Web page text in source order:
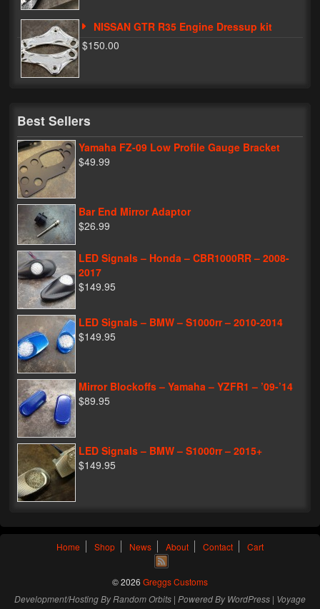
NISSAN GTR R35 Engine Dressup kit
$150.00
Best Sellers
Yamaha FZ-09 Low Profile Gauge Bracket
$49.99
Bar End Mirror Adaptor
$26.99
LED Signals – Honda – CBR1000RR – 2008-
2017
$149.95
LED Signals – BMW – S1000rr – 2010-2014
$149.95
Mirror Blockoffs – Yamaha – YZFR1 – ’09-’14
$89.95
LED Signals – BMW – S1000rr – 2015+
$149.95
Home Shop News About Contact Cart
© 2026 Greggs Customs
Development/Hosting ByRandom Orbits| Powered ByWordPress| Voyage